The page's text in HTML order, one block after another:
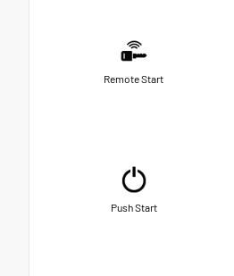
Remote Start
Push Start